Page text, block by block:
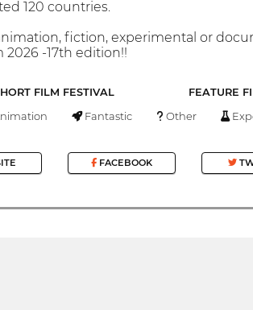
120 countries.
fiction, experimental or
2026 -17th edition!!
FILM FESTIVAL FEATURE
Fantastic Other
FACEBOOK